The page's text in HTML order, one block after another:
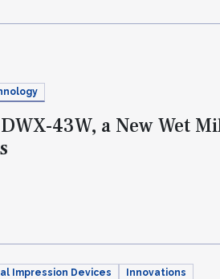
43W, a New Wet
Impression Devices Innovations